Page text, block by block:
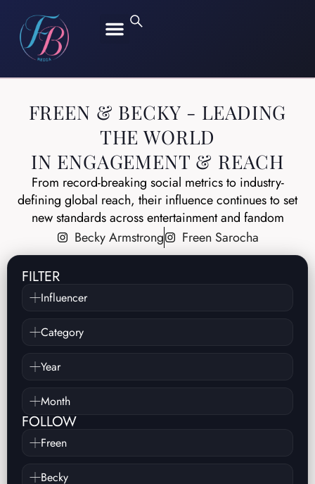
FREEN & BECKY - LEADING
THE WORLD
IN ENGAGEMENT & REACH
From record-breaking social metrics to industry-
defining global reach, their influence continues to set
new standards across entertainment and fandom
Becky Armstrong
Freen Sarocha
FILTER
Influencer
Category
Year
Month
FOLLOW
Freen
Becky